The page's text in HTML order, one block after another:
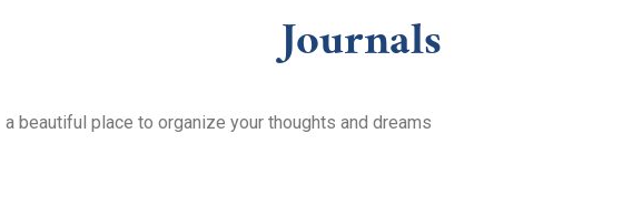
Journals
a beautiful place to organize your thoughts and dreams